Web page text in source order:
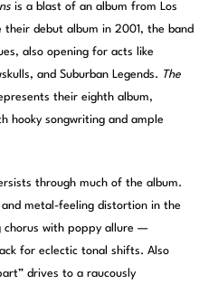
is a blast of an album from Los
their debut album in 2001, the band
also opening for acts like
and Suburban Legends. The
their eighth album,
hooky songwriting and ample
through much of the album.
and metal-feeling distortion in the
chorus with poppy allure —
for eclectic tonal shifts. Also
drives to a raucously